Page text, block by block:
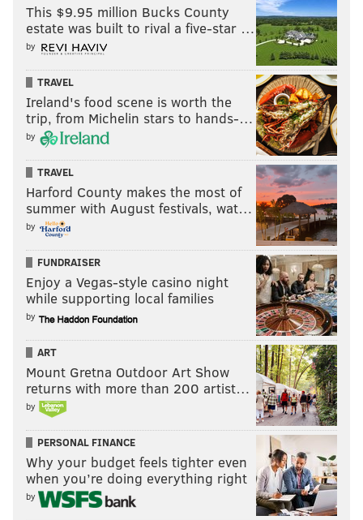
This $9.95 million Bucks County
estate was built to rival a five-star …
by
TRAVEL
Ireland's food scene is worth the
trip, from Michelin stars to hands-…
by
TRAVEL
Harford County makes the most of
summer with August festivals, wat…
by
FUNDRAISER
Enjoy a Vegas-style casino night
while supporting local families
by
ART
Mount Gretna Outdoor Art Show
returns with more than 200 artist…
by
PERSONAL FINANCE
Why your budget feels tighter even
when you’re doing everything right
by